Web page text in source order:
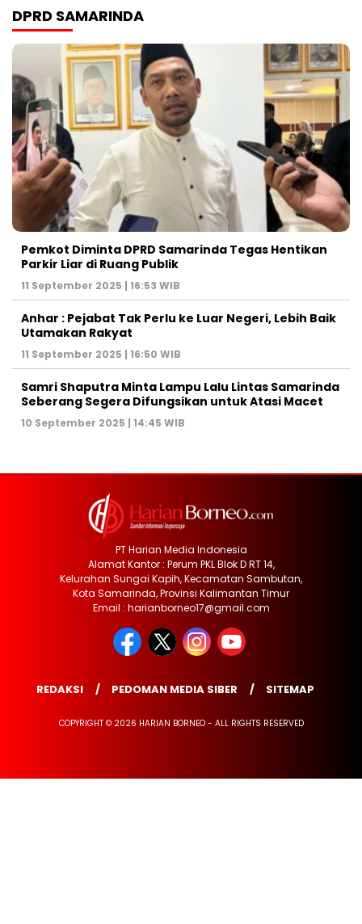
DPRD SAMARINDA
Pemkot Diminta DPRD Samarinda Tegas Hentikan
Parkir Liar di Ruang Publik
11 September 2025 | 16:53 WIB
Anhar : Pejabat Tak Perlu ke Luar Negeri, Lebih Baik
Utamakan Rakyat
11 September 2025 | 16:50 WIB
Samri Shaputra Minta Lampu Lalu Lintas Samarinda
Seberang Segera Difungsikan untuk Atasi Macet
10 September 2025 | 14:45 WIB
PT Harian Media Indonesia
Alamat Kantor : Perum PKL Blok D RT 14,
Kelurahan Sungai Kapih, Kecamatan Sambutan,
Kota Samarinda, Provinsi Kalimantan Timur
Email : harianborneo17@gmail.com
REDAKSI PEDOMAN MEDIA SIBER SITEMAP
COPYRIGHT © 2026 HARIAN BORNEO - ALL RIGHTS RESERVED